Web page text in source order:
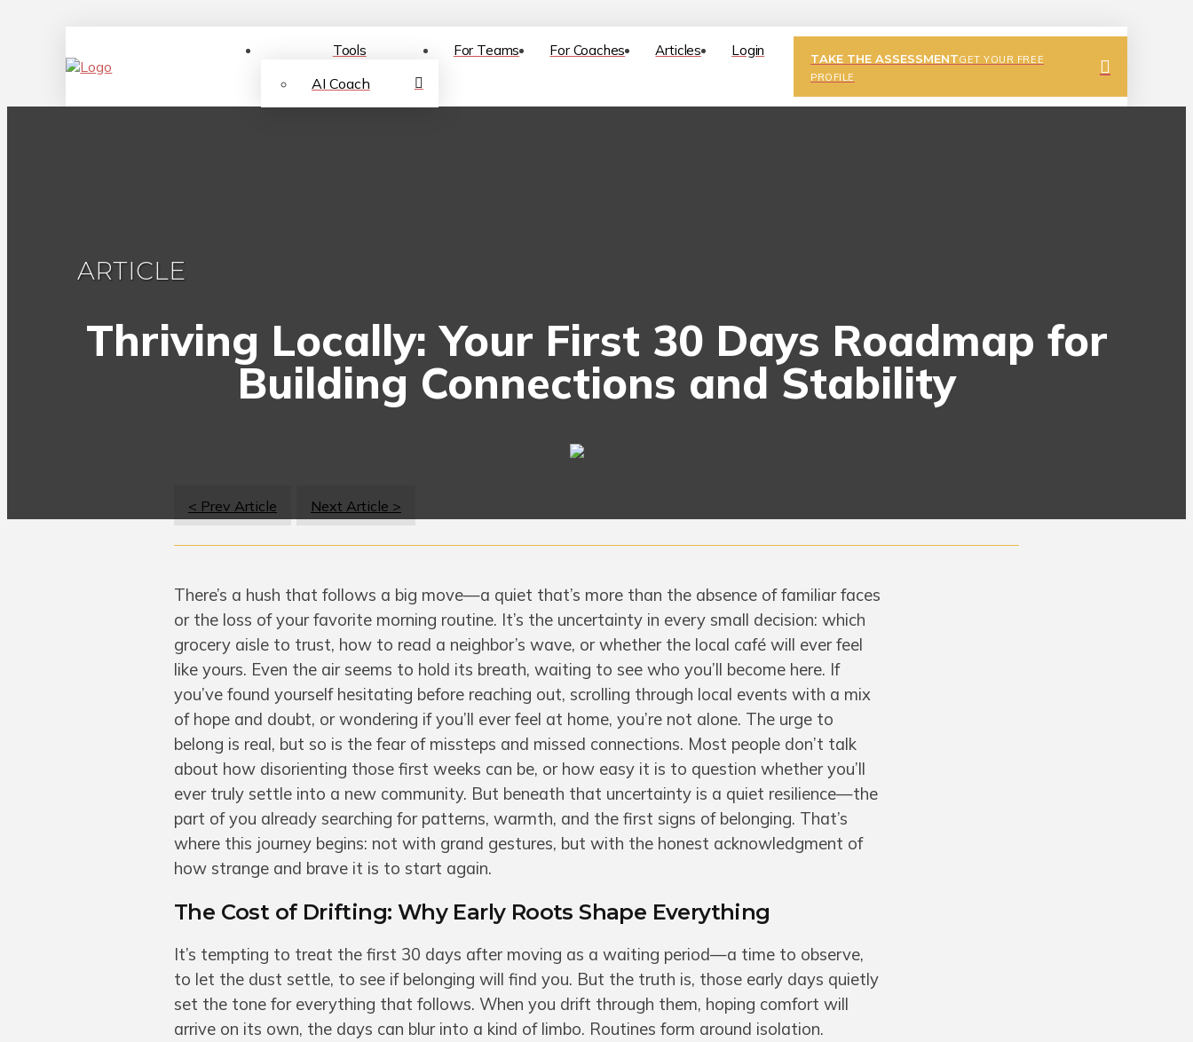
Tools
AI Coach
For Teams For Coaches Articles Login TAKE THE ASSESSMENTGET YOUR FREE
PROFILE
ARTICLE
Thriving Locally: Your First 30 Days Roadmap for
Building Connections and Stability
< Prev Article Next Article >
There’s a hush that follows a big move—a quiet that’s more than the absence of familiar faces
or the loss of your favorite morning routine. It’s the uncertainty in every small decision: which
grocery aisle to trust, how to read a neighbor’s wave, or whether the local café will ever feel
like yours. Even the air seems to hold its breath, waiting to see who you’ll become here. If
you’ve found yourself hesitating before reaching out, scrolling through local events with a mix
of hope and doubt, or wondering if you’ll ever feel at home, you’re not alone. The urge to
belong is real, but so is the fear of missteps and missed connections. Most people don’t talk
about how disorienting those first weeks can be, or how easy it is to question whether you’ll
ever truly settle into a new community. But beneath that uncertainty is a quiet resilience—the
part of you already searching for patterns, warmth, and the first signs of belonging. That’s
where this journey begins: not with grand gestures, but with the honest acknowledgment of
how strange and brave it is to start again.
The Cost of Drifting: Why Early Roots Shape Everything
It’s tempting to treat the first 30 days after moving as a waiting period—a time to observe,
to let the dust settle, to see if belonging will find you. But the truth is, those early days quietly
set the tone for everything that follows. When you drift through them, hoping comfort will
arrive on its own, the days can blur into a kind of limbo. Routines form around isolation.